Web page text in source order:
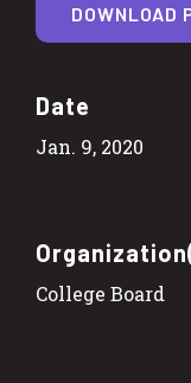
Date
Jan. 9, 2020
College Board
DOWNLOAD